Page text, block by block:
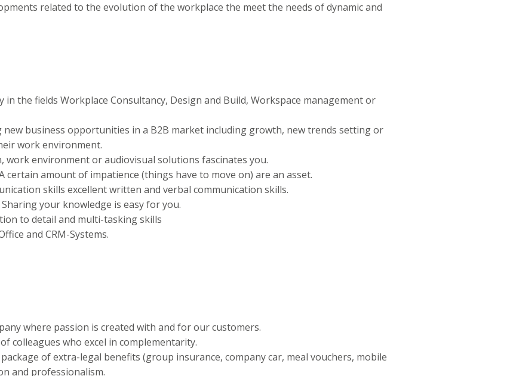
related to the evolution of the workplace the meet the needs of dynamic and
the fields Workplace Consultancy, Design and Build, Workspace management or
business opportunities in a B2B market including growth, new trends setting or
work environment.
work environment or audiovisual solutions fascinates you.
certain amount of impatience (things have to move on) are an asset.
skills excellent written and verbal communication skills.
your knowledge is easy for you.
to detail and multi-tasking skills
and CRM-Systems.
where passion is created with and for our customers.
colleagues who excel in complementarity.
of extra-legal benefits (group insurance, company car, meal vouchers, mobile
and professionalism.